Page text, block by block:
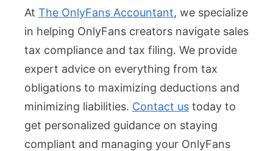
At The OnlyFans Accountant, we specialize
in helping OnlyFans creators navigate sales
tax compliance and tax filing. We provide
expert advice on everything from tax
obligations to maximizing deductions and
minimizing liabilities. Contact us today to
get personalized guidance on staying
compliant and managing your OnlyFans